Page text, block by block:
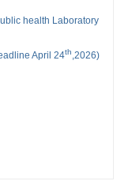
health Laboratory
April 24th ,2026)